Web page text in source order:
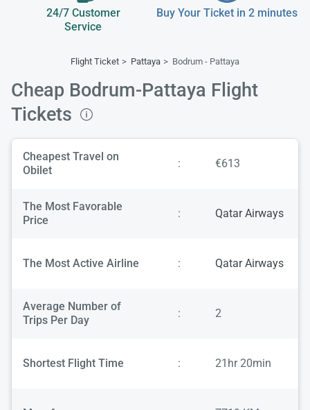
24/7 Customer
Service
Buy Your Ticket in 2 minutes
Flight Ticket Pattaya Bodrum - Pattaya
Cheap Bodrum-Pattaya Flight
Tickets
Cheapest Travel on
Obilet
: €613
The Most Favorable
Price
: Qatar Airways
The Most Active Airline : Qatar Airways
Average Number of
Trips Per Day
: 2
Shortest Flight Time : 21hr 20min